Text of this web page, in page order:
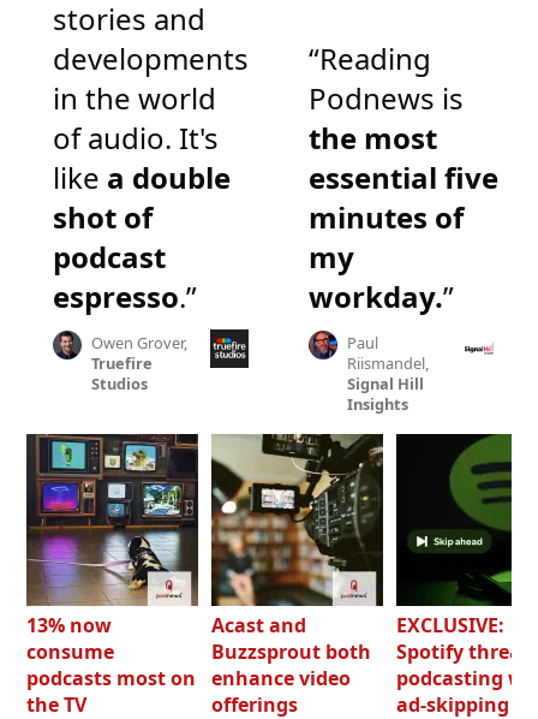
stories and
developments
in the world
of audio. It's
like a double
shot of
podcast
espresso.”
Owen Grover,
Truefire
Studios
“Reading
Podnews is
the most
essential five
minutes of
my
workday.”
Paul
Riismandel,
Signal Hill
Insights
13% now
consume
podcasts most on
the TV
Acast and
Buzzsprout both
enhance video
offerings
EXCLUSIVE:
Spotify
podcasting
ad-skipping